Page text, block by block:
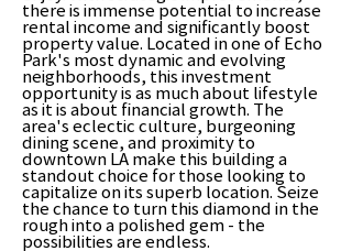
there is immense potential to increase
rental income and significantly boost
property value. Located in one of Echo
Park's most dynamic and evolving
neighborhoods, this investment
opportunity is as much about lifestyle
as it is about financial growth. The
area's eclectic culture, burgeoning
dining scene, and proximity to
downtown LA make this building a
standout choice for those looking to
capitalize on its superb location. Seize
the chance to turn this diamond in the
rough into a polished gem - the
possibilities are endless.